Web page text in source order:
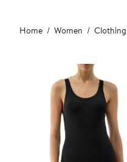
Main
content
Home Women Clothing